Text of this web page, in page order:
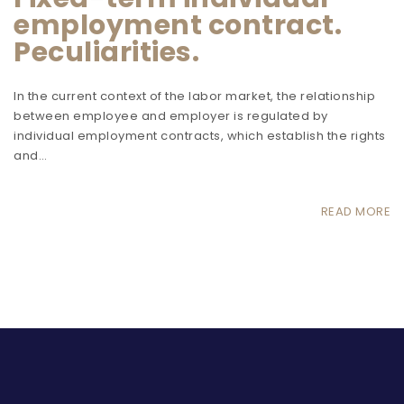
employment contract.
Peculiarities.
In the current context of the labor market, the relationship
between employee and employer is regulated by
individual employment contracts, which establish the rights
and…
READ MORE